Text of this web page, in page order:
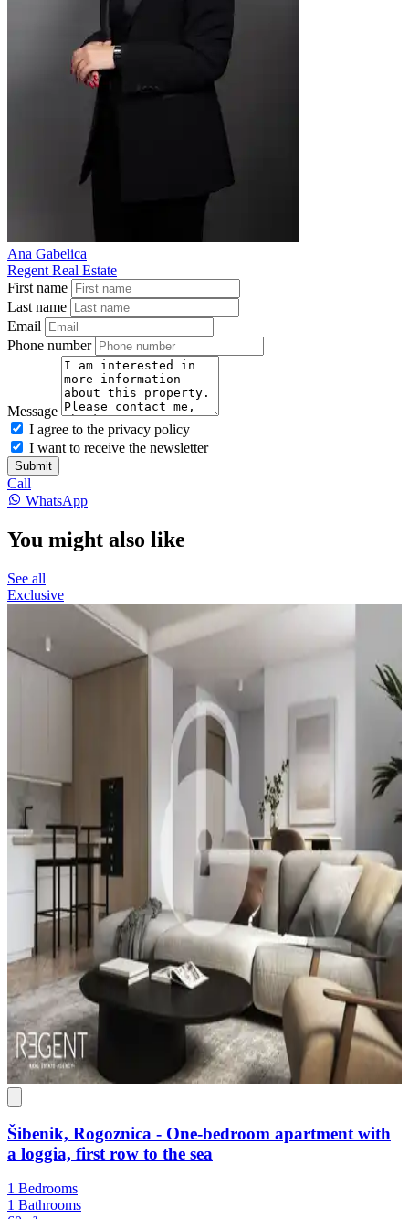
Ana Gabelica
Regent Real Estate
First name
Last name
Email
Phone number
Message
I agree to the privacy policy
I want to receive the newsletter
Submit
Call
WhatsApp
You might also like
See all
Exclusive
Šibenik, Rogoznica - One-bedroom apartment with
a loggia, first row to the sea
1 Bedrooms
1 Bathrooms